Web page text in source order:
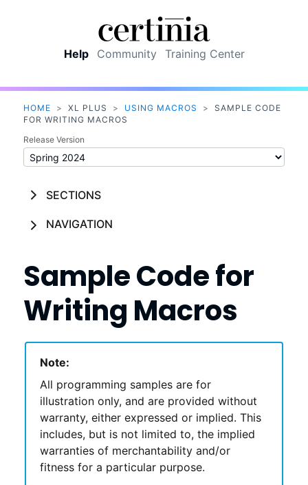
Help Community Training Center
HOME > XL PLUS > USING MACROS >
SAMPLE CODE
FOR WRITING MACROS
Release Version
SECTIONS
NAVIGATION
Sample Code for
Writing Macros
Note:
All programming samples are for
illustration only, and are provided without
warranty, either expressed or implied. This
includes, but is not limited to, the implied
warranties of merchantability and/or
fitness for a particular purpose.